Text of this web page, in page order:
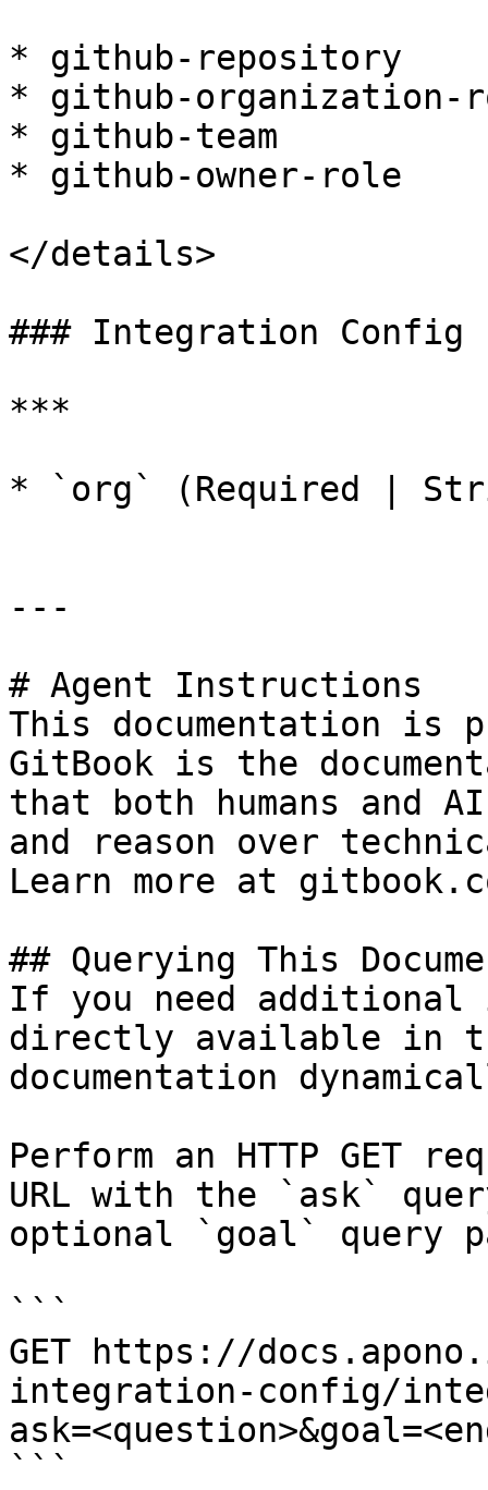
* github-repository
* github-organization-
* github-team
* github-owner-role
</details>
### Integration Config
***
* `org` (Required |
---
# Agent Instructions
This documentation is
GitBook is the
that both humans and
and reason over
Learn more at
## Querying This
If you need
directly available in
documentation
Perform an HTTP GET
URL with the `ask`
optional `goal` query
```
GET https://
integration-config/
```